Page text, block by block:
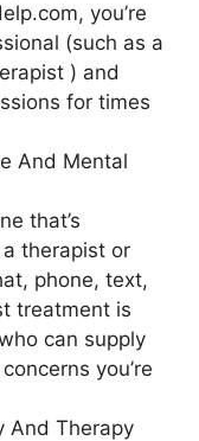
you’re
(such as a
) and
for times
And Mental
that’s
therapist or
phone, text,
treatment is
can supply
you’re
And Therapy